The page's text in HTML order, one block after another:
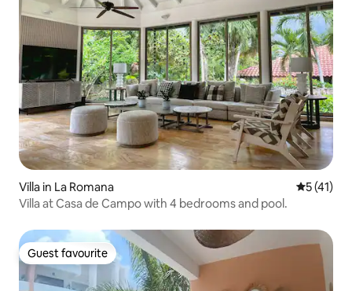
Villa in La Romana 5 out of 5
5 (41)
Villa at Casa de Campo with 4 bedrooms and pool.
Guest favourite
Guest favourite